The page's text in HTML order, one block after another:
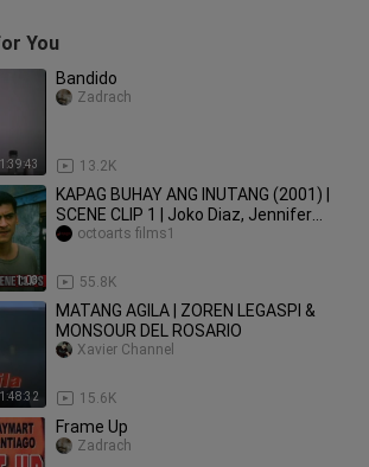
You
1:39:43
Bandido
13.2K
Zadrach
1:03
KAPAG BUHAY ANG INUTANG (2001) |
SCENE CLIP 1 | Joko Diaz, Jennifer
Mendoza, Beth Tamayo
55.8K
octoarts films1
1:48:32
MATANG AGILA | ZOREN LEGASPI &
MONSOUR DEL ROSARIO
15.6K
Xavier Channel
Frame Up
Zadrach